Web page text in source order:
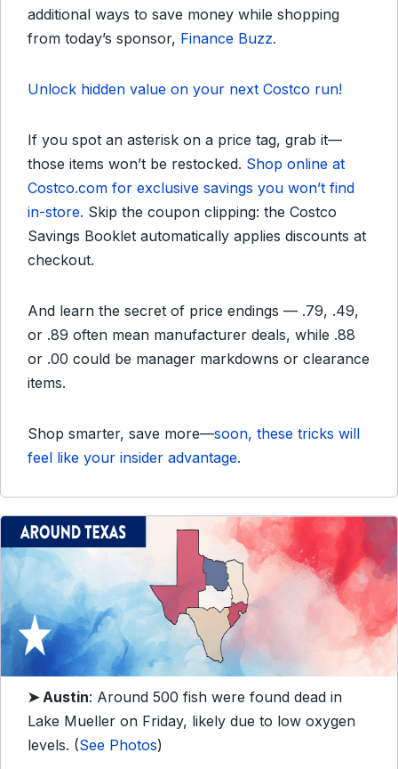
additional ways to save money while shopping
from today’s sponsor, Finance Buzz.
Unlock hidden value on your next Costco run!
If you spot an asterisk on a price tag, grab it—
those items won’t be restocked. Shop online at
Costco.com for exclusive savings you won’t find
in-store. Skip the coupon clipping: the Costco
Savings Booklet automatically applies discounts at
checkout.
And learn the secret of price endings — .79, .49,
or .89 often mean manufacturer deals, while .88
or .00 could be manager markdowns or clearance
items.
Shop smarter, save more—soon, these tricks will
feel like your insider advantage.
➤ Austin: Around 500 fish were found dead in
Lake Mueller on Friday, likely due to low oxygen
levels. (See Photos)